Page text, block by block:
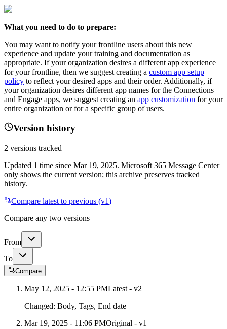
What you need to do to prepare:
You may want to notify your frontline users about this new
experience and update your training and documentation as
appropriate. If your organization desires a different app experience
for your frontline, then we suggest creating a custom app setup
policy to reflect your desired apps and their order. Additionally, if
your organization desires different app names for the Connections
and Engage apps, we suggest creating an app customization for your
entire organization or for a specific group of users.
Version history
2 versions tracked
Updated 1 time since Mar 19, 2025. Microsoft 365 Message Center
only shows the current version; this archive preserves tracked
history.
Compare latest to previous (v1)
Compare any two versions
From
To
Compare
May 12, 2025 - 12:55 PMLatest - v2
Changed: Body, Tags, End date
Mar 19, 2025 - 11:06 PMOriginal - v1